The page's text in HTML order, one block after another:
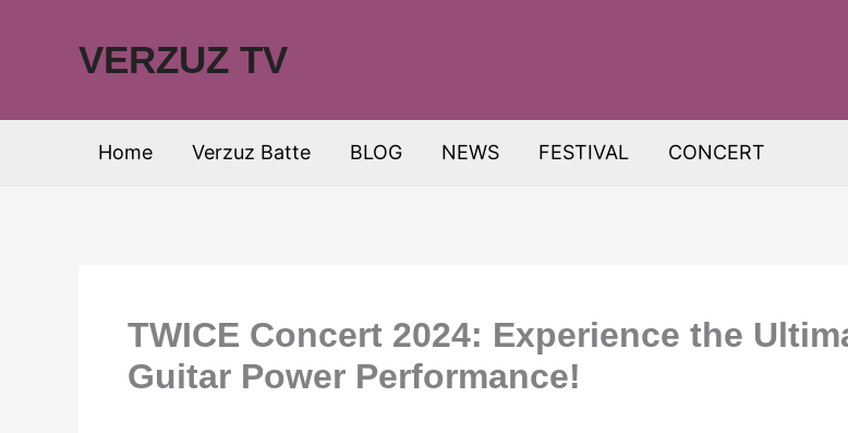
VERZUZ TV
Home Verzuz Batte BLOG NEWS FESTIVAL CONCERT
TWICE Concert 2024: Experience the
Guitar Power Performance!